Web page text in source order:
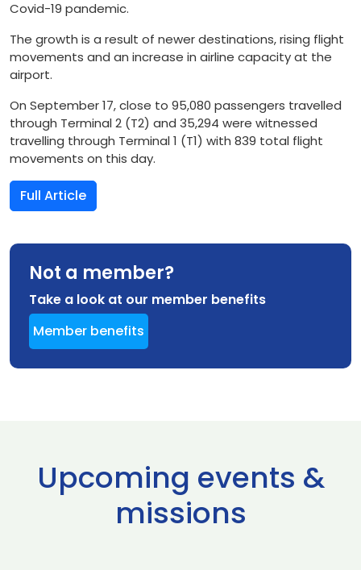
Covid-19 pandemic.
The growth is a result of newer destinations, rising flight
movements and an increase in airline capacity at the
airport.
On September 17, close to 95,080 passengers travelled
through Terminal 2 (T2) and 35,294 were witnessed
travelling through Terminal 1 (T1) with 839 total flight
movements on this day.
Full Article
Not a member?
Take a look at our member benefits
Member benefits
Upcoming events &
missions